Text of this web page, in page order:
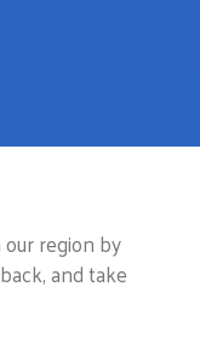
region by
and take